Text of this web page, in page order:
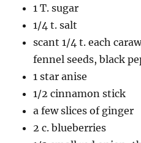
1 T. sugar
1/4 t. salt
scant 1/4 t. each
fennel seeds, black
1 star anise
1/2 cinnamon stick
a few slices of ginger
2 c. blueberries